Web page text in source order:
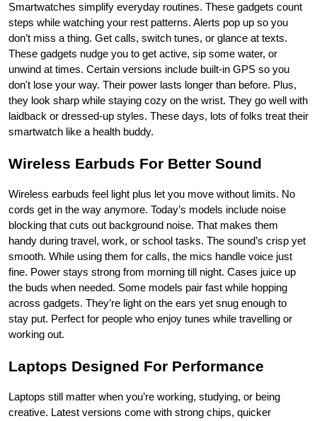
Smartwatches simplify everyday routines. These gadgets count
steps while watching your rest patterns. Alerts pop up so you
don’t miss a thing. Get calls, switch tunes, or glance at texts.
These gadgets nudge you to get active, sip some water, or
unwind at times. Certain versions include built-in GPS so you
don't lose your way. Their power lasts longer than before. Plus,
they look sharp while staying cozy on the wrist. They go well with
laidback or dressed-up styles. These days, lots of folks treat their
smartwatch like a health buddy.
Wireless Earbuds For Better Sound
Wireless earbuds feel light plus let you move without limits. No
cords get in the way anymore. Today’s models include noise
blocking that cuts out background noise. That makes them
handy during travel, work, or school tasks. The sound’s crisp yet
smooth. While using them for calls, the mics handle voice just
fine. Power stays strong from morning till night. Cases juice up
the buds when needed. Some models pair fast while hopping
across gadgets. They’re light on the ears yet snug enough to
stay put. Perfect for people who enjoy tunes while travelling or
working out.
Laptops Designed For Performance
Laptops still matter when you’re working, studying, or being
creative. Latest versions come with strong chips, quicker